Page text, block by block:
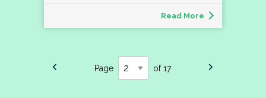
Read More
Page of 17